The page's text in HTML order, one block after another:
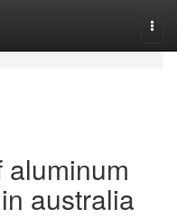
aluminum
australia